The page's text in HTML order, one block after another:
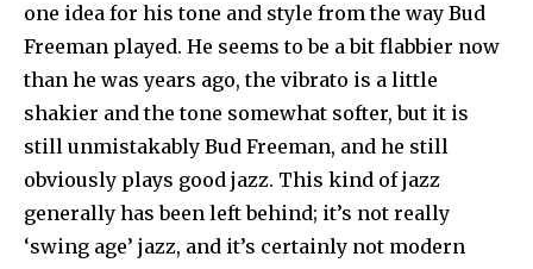
one idea for his tone and style from the way Bud
Freeman played. He seems to be a bit flabbier now
than he was years ago, the vibrato is a little
shakier and the tone somewhat softer, but it is
still unmistakably Bud Freeman, and he still
obviously plays good jazz. This kind of jazz
generally has been left behind; it’s not really
‘swing age’ jazz, and it’s certainly not modern